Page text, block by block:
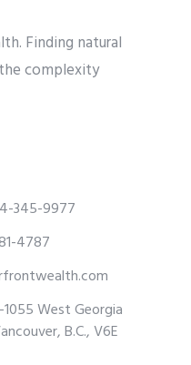
Finding natural
complexity
345-9977
4787
West Georgia
B.C., V6E